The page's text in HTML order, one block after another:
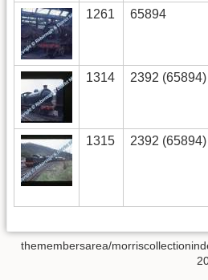
1261 65894
1314 2392 (65894)
1315 2392 (65894)
themembersarea/